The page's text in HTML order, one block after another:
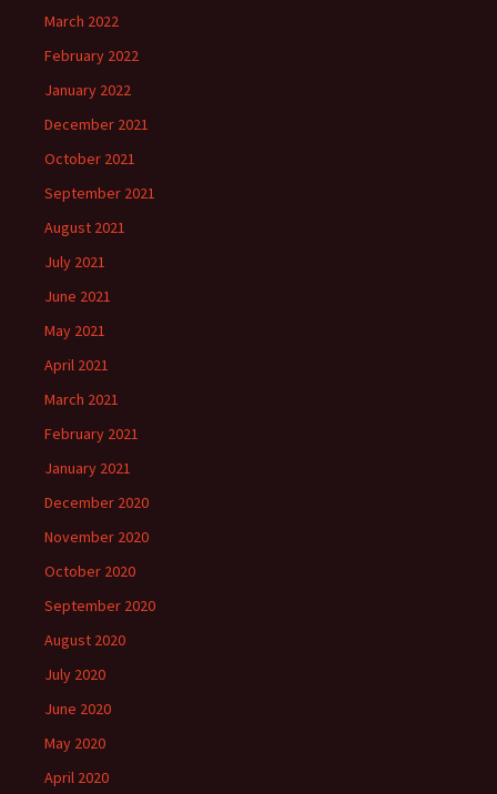
March 2022
February 2022
January 2022
December 2021
October 2021
September 2021
August 2021
July 2021
June 2021
May 2021
April 2021
March 2021
February 2021
January 2021
December 2020
November 2020
October 2020
September 2020
August 2020
July 2020
June 2020
May 2020
April 2020